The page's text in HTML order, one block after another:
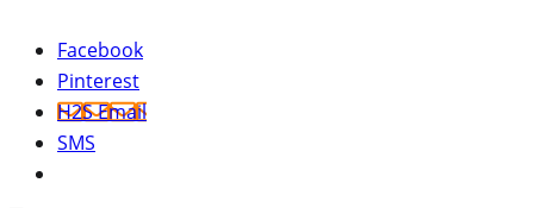
Facebook
Pinterest
H2S Email
SMS